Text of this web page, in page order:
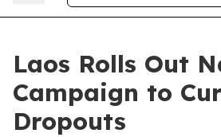
Laos Rolls Out
Campaign to
Dropouts